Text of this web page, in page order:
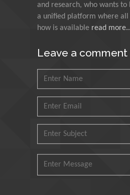
Agri
Petroleum
Mohd
Malaysia
Mohamed
and research, who wants
a unified platform where all
how is available read
Leave a comment